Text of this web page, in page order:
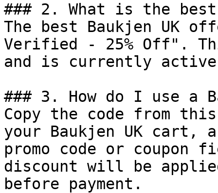
### 2. What is the best
The best Baukjen UK
Verified - 25% Off".
and is currently
### 3. How do I use a
Copy the code from
your Baukjen UK cart,
promo code or coupon
discount will be
before payment.